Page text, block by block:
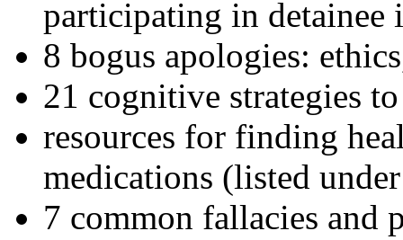
participating in detainee
8 bogus apologies:
21 cognitive strategies
resources for finding
medications (listed
7 common fallacies and